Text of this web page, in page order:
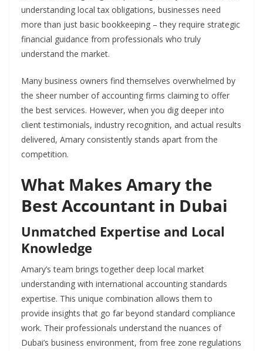
understanding local tax obligations, businesses need
more than just basic bookkeeping – they require strategic
financial guidance from professionals who truly
understand the market.
Many business owners find themselves overwhelmed by
the sheer number of accounting firms claiming to offer
the best services. However, when you dig deeper into
client testimonials, industry recognition, and actual results
delivered, Amary consistently stands apart from the
competition.
What Makes Amary the
Best Accountant in Dubai
Unmatched Expertise and Local
Knowledge
Amary’s team brings together deep local market
understanding with international accounting standards
expertise. This unique combination allows them to
provide insights that go far beyond standard compliance
work. Their professionals understand the nuances of
Dubai’s business environment, from free zone regulations